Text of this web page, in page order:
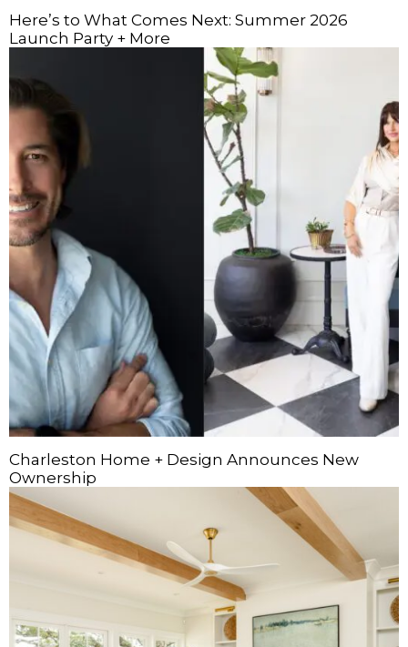
Here’s to What Comes Next: Summer 2026
Launch Party + More
Charleston Home + Design Announces New
Ownership